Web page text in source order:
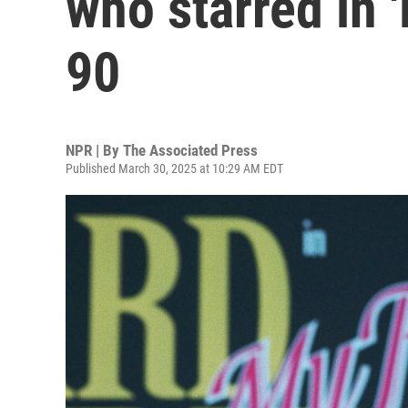
90
NPR | By The Associated Press
Published March 30, 2025 at 10:29 AM EDT